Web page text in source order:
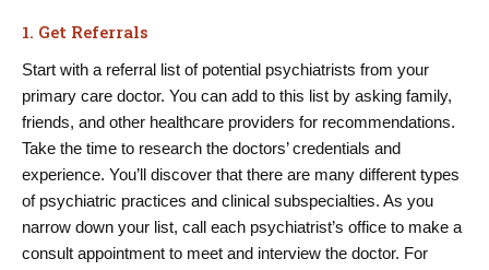
1. Get Referrals
Start with a referral list of potential psychiatrists from your
primary care doctor. You can add to this list by asking family,
friends, and other healthcare providers for recommendations.
Take the time to research the doctors’ credentials and
experience. You’ll discover that there are many different types
of psychiatric practices and clinical subspecialties. As you
narrow down your list, call each psychiatrist’s office to make a
consult appointment to meet and interview the doctor. For